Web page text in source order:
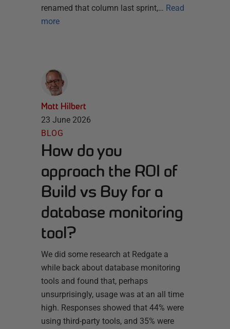
renamed that column last sprint,… Read
more
Matt Hilbert
23 June 2026
BLOG
How do you
approach the ROI of
Build vs Buy for a
database monitoring
tool?
We did some research at Redgate a
while back about database monitoring
tools and found that, perhaps
unsurprisingly, usage was at an all time
high. Responses showed that 44% were
using third-party tools, and 35% were